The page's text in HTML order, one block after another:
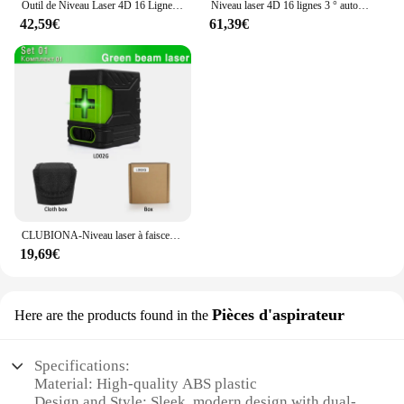
Outil de Niveau Laser 4D 16 Lignes Horizontales et Verticales, Multifonctionnel, Nivellement existent à 3 °, avec Batterie Eddie ion
42,59€
Niveau laser 4D 16 lignes 3 ° autonivelant 360 fonctions, outil de décrochage, machine de niveau laser omnidirectionnelle, autocollant mural au sol
61,39€
CLUBIONA-Niveau laser à faisceau vert 2 lignes, horizontal et vertical, croix, auto-nivelant, outil de mesure laser bricolage
19,69€
Here are the products found in the Pièces d'aspirateur
Specifications:
Material: High-quality ABS plastic